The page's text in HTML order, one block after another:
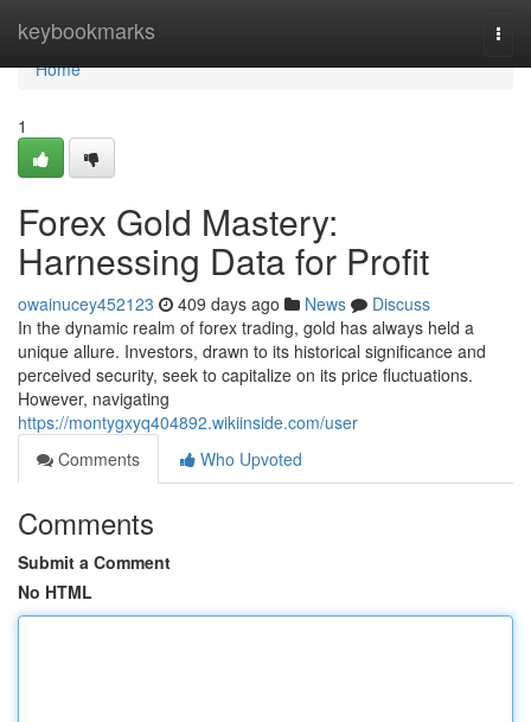
keybookmarks
Home
Home
1
Forex Gold Mastery:
Harnessing Data for Profit
owainucey452123 409 days ago News
Discuss
In the dynamic realm of forex trading, gold has always held a
unique allure. Investors, drawn to its historical significance and
perceived security, seek to capitalize on its price fluctuations.
However, navigating
https://montygxyq404892.wikiinside.com/user
Comments
Who Upvoted
Comments
Submit a Comment
No HTML